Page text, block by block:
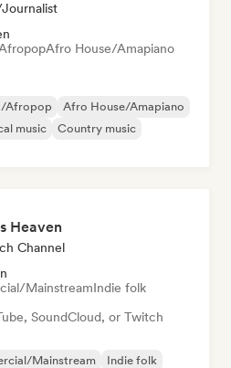
Afro House/Amapiano
Afropop
Afro House/Amapiano
music
Country music
Heaven
Channel
MainstreamIndie folk
SoundCloud, or Twitch
Mainstream
Indie folk